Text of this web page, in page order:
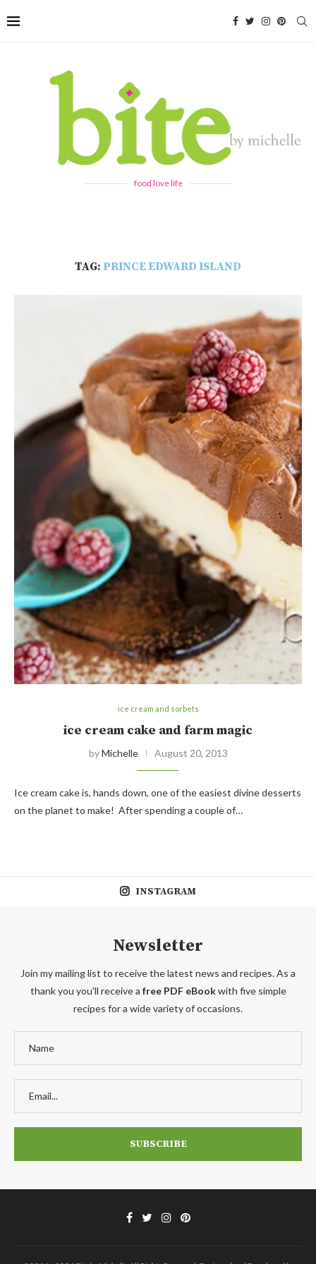
food love life
TAG: PRINCE EDWARD ISLAND
ice cream and sorbets
ice cream cake and farm magic
byMichelle August 20, 2013
Ice cream cake is, hands down, one of the easiest divine desserts
on the planet to make! After spending a couple of…
INSTAGRAM
Newsletter
Join my mailing list to receive the latest news and recipes. As a
thank you you'll receive a free PDF eBookwith five simple
recipes for a wide variety of occasions.